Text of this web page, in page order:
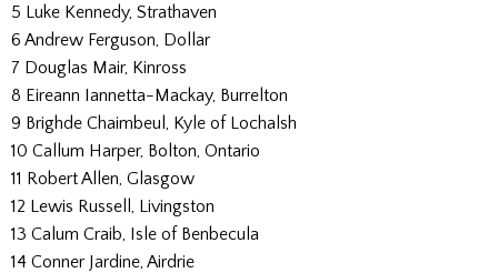
5 Luke Kennedy, Strathaven
6 Andrew Ferguson, Dollar
7 Douglas Mair, Kinross
8 Eireann Iannetta-Mackay, Burrelton
9 Brighde Chaimbeul, Kyle of Lochalsh
10 Callum Harper, Bolton, Ontario
11 Robert Allen, Glasgow
12 Lewis Russell, Livingston
13 Calum Craib, Isle of Benbecula
14 Conner Jardine, Airdrie